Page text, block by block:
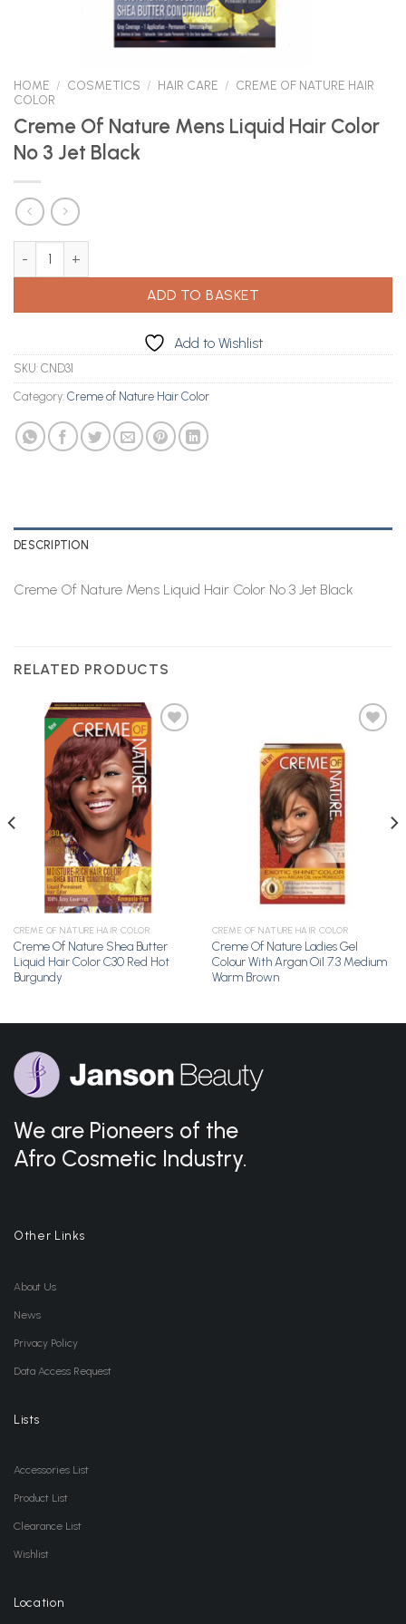
HOME / COSMETICS / HAIR CARE / CREME OF NATURE HAIR
COLOR
Creme Of Nature Mens Liquid Hair Color
No 3 Jet Black
Creme Of Nature Mens Liquid Hair Color No 3 Jet Black quantity
ADD TO BASKET
Add to Wishlist
SKU: CND31
Category: Creme of Nature Hair Color
DESCRIPTION
Creme Of Nature Mens Liquid Hair Color No 3 Jet Black
RELATED PRODUCTS
CREME OF NATURE HAIR COLOR
Creme Of Nature Shea Butter
Liquid Hair Color C30 Red Hot
Burgundy
CREME OF NATURE HAIR COLOR
Creme Of Nature Ladies Gel
Colour With Argan Oil 7.3 Medium
Warm Brown
We are Pioneers of the
Afro Cosmetic Industry.
Other Links
About Us
News
Privacy Policy
Data Access Request
Lists
Accessories List
Product List
Clearance List
Wishlist
Location